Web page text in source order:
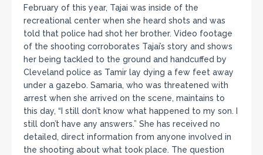
February of this year, Tajai was inside of the
recreational center when she heard shots and was
told that police had shot her brother. Video footage
of the shooting corroborates Tajai’s story and shows
her being tackled to the ground and handcuffed by
Cleveland police as Tamir lay dying a few feet away
under a gazebo. Samaria, who was threatened with
arrest when she arrived on the scene, maintains to
this day, “I still don’t know what happened to my son. I
still don’t have any answers.” She has received no
detailed, direct information from anyone involved in
the shooting about what took place. The question